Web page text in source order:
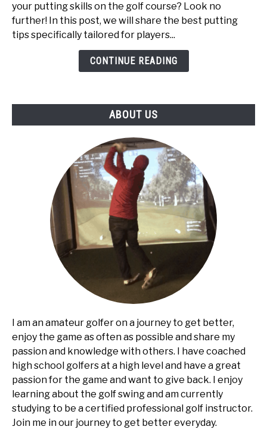
High
Handicappers:
Top
your putting skills on the golf course? Look no
further! In this post, we will share the best putting
tips specifically tailored for players...
CONTINUE READING
ABOUT US
I am an amateur golfer on a journey to get better,
enjoy the game as often as possible and share my
passion and knowledge with others. I have coached
high school golfers at a high level and have a great
passion for the game and want to give back. I enjoy
learning about the golf swing and am currently
studying to be a certified professional golf instructor.
Join me in our journey to get better everyday.